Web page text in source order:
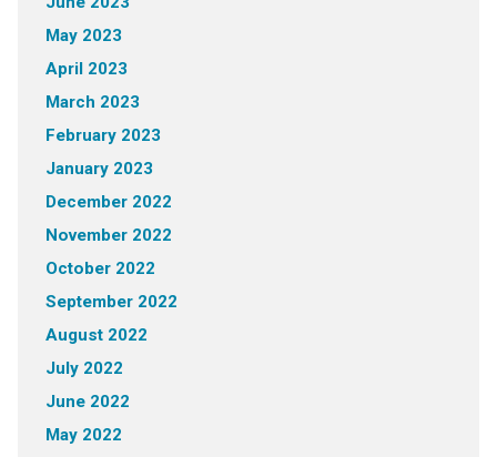
May 2023
April 2023
March 2023
February 2023
January 2023
December 2022
November 2022
October 2022
September 2022
August 2022
July 2022
June 2022
May 2022